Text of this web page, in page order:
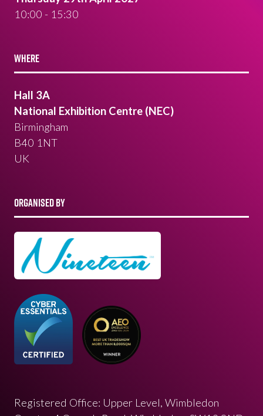
10:00 - 15:30
WHERE
Hall 3A
National Exhibition Centre (NEC)
Birmingham
B40 1NT
UK
ORGANISED BY
Registered Office: Upper Level, Wimbledon